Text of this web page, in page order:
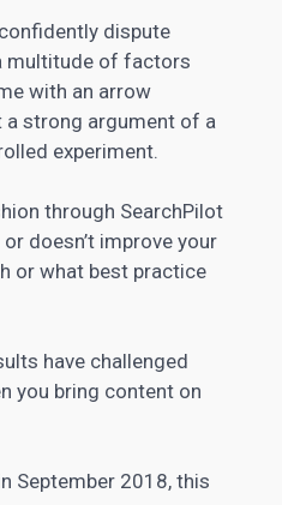
dispute
multitude of factors
with an arrow
a strong argument of a
experiment.
through SearchPilot
doesn’t improve your
or what best practice
have challenged
you bring content on
September 2018, this